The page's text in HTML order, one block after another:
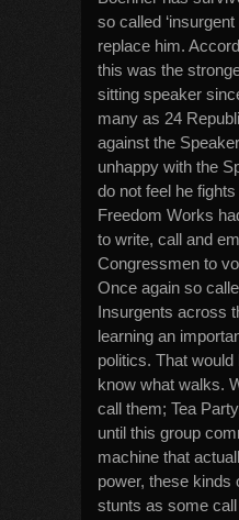
so called
replace him.
this was the
sitting speaker
many as 24
against the
unhappy with the
do not feel he
Freedom Works
to write, call and
Congressmen to
Once again so
Insurgents across
learning an
politics. That
know what walks.
call them; Tea
until this group
machine that
power, these kinds
stunts as some